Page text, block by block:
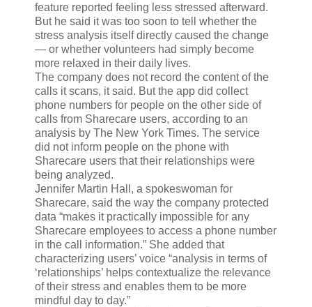
feature reported feeling less stressed afterward.
But he said it was too soon to tell whether the
stress analysis itself directly caused the change
— or whether volunteers had simply become
more relaxed in their daily lives.
The company does not record the content of the
calls it scans, it said. But the app did collect
phone numbers for people on the other side of
calls from Sharecare users, according to an
analysis by The New York Times. The service
did not inform people on the phone with
Sharecare users that their relationships were
being analyzed.
Jennifer Martin Hall, a spokeswoman for
Sharecare, said the way the company protected
data “makes it practically impossible for any
Sharecare employees to access a phone number
in the call information.” She added that
characterizing users’ voice “analysis in terms of
‘relationships’ helps contextualize the relevance
of their stress and enables them to be more
mindful day to day.”